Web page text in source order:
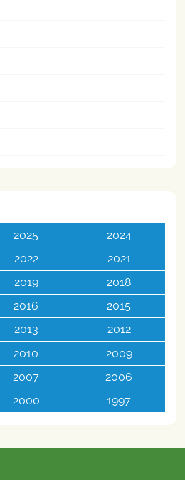
2025
2024
2022
2021
2019
2018
2016
2015
2013
2012
2010
2009
2007
2006
2000 1997